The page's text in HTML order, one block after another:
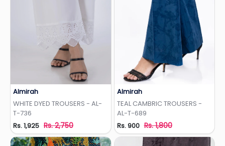
Almirah
WHITE DYED TROUSERS - AL-
T-736
Rs. 1,925 Rs. 2,750
Almirah
TEAL CAMBRIC TROUSERS -
AL-T-689
Rs. 900 Rs. 1,800